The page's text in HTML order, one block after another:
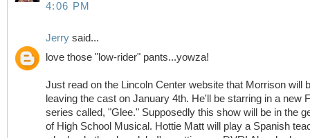
4:06 PM
Jerry said...
love those "low-rider" pants...yowza!
Just read on the Lincoln Center website that Morrison will
leaving the cast on January 4th. He'll be starring in a new
series called, "Glee." Supposedly this show will be in the
of High School Musical. Hottie Matt will play a Spanish